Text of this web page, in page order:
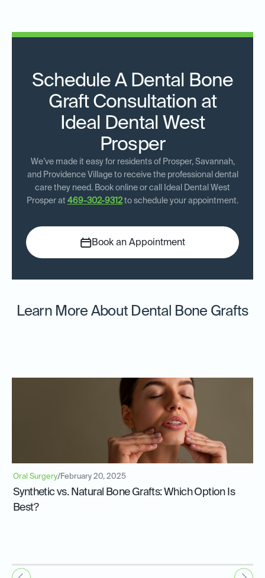
Schedule A Dental Bone
Graft Consultation at
Ideal Dental West
Prosper
We’ve made it easy for residents of Prosper, Savannah,
and Providence Village to receive the professional dental
care they need. Book online or call Ideal Dental West
Prosper at 469-302-9312to schedule your appointment.
Book an Appointment
Learn More About Dental Bone Grafts
Oral Surgery/February 20, 2025
Synthetic vs. Natural Bone Grafts: Which Option Is
Best?